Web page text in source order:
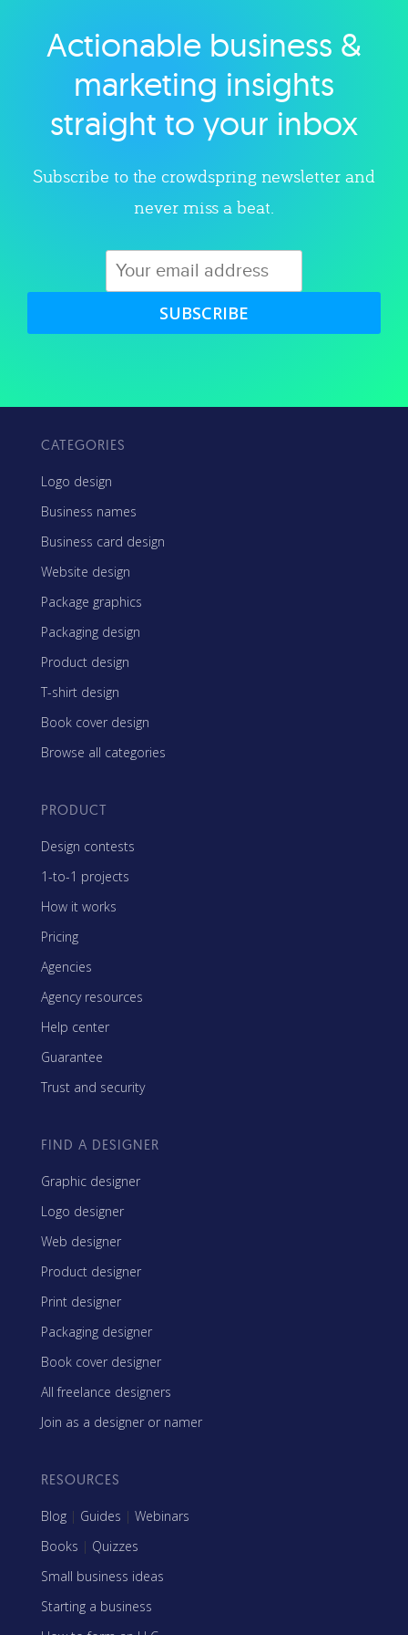
Explore category
Actionable business &
marketing insights
straight to your inbox
Subscribe to the crowdspring newsletter and
never miss a beat.
SUBSCRIBE
CATEGORIES
Logo design
Business names
Business card design
Website design
Package graphics
Packaging design
Product design
T-shirt design
Book cover design
Browse all categories
PRODUCT
Design contests
1-to-1 projects
How it works
Pricing
Agencies
Agency resources
Help center
Guarantee
Trust and security
FIND A DESIGNER
Graphic designer
Logo designer
Web designer
Product designer
Print designer
Packaging designer
Book cover designer
All freelance designers
Join as a designer or namer
RESOURCES
Blog | Guides | Webinars
Books | Quizzes
Small business ideas
Starting a business